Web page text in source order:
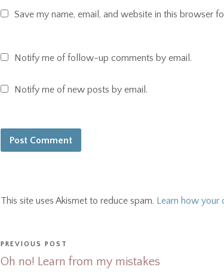
Save my name, email, and website in this browser
Notify me of follow-up comments by email.
Notify me of new posts by email.
This site uses Akismet to reduce spam. Learn how your
PREVIOUS POST
Oh no! Learn from my mistakes